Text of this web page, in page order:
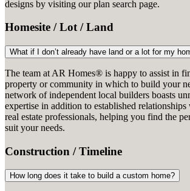
designs by visiting our plan search page.
Homesite / Lot / Land
What if I don’t already have land or a lot for my
The team at AR Homes® is happy to assist in
property or community in which to build your
network of independent local builders boasts
expertise in addition to established
real estate professionals, helping you find the
suit your needs.
Construction / Timeline
How long does it take to build a custom home?